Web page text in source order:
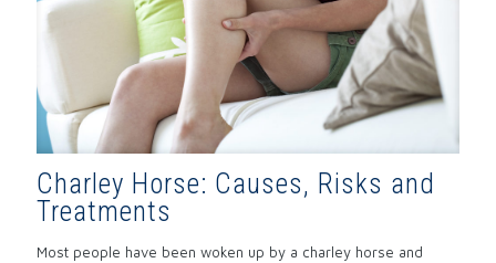
Charley Horse: Causes, Risks and
Treatments
Most people have been woken up by a charley horse and